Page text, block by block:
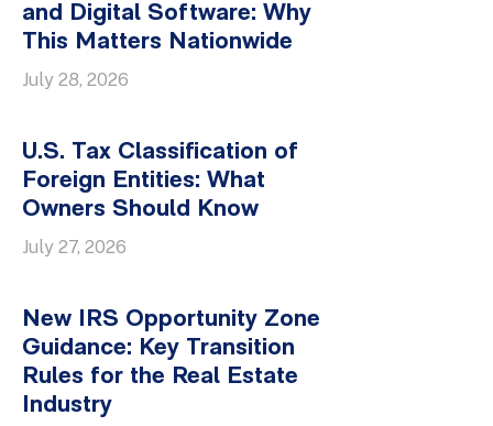
and Digital Software: Why
This Matters Nationwide
July 28, 2026
U.S. Tax Classification of
Foreign Entities: What
Owners Should Know
July 27, 2026
New IRS Opportunity Zone
Guidance: Key Transition
Rules for the Real Estate
Industry